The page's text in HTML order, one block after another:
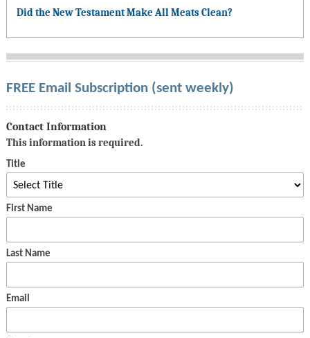
Did the New Testament Make All Meats Clean?
FREE Email Subscription (sent weekly)
Contact Information
This information is required.
Title
First Name
Last Name
Email